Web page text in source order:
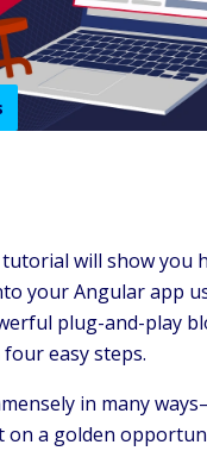
will show you
your Angular app
plug-and-play
easy steps.
in many
on a golden